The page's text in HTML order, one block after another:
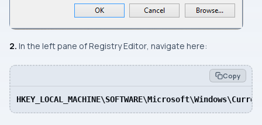
2. In the left pane ofRegistry Editor, navigate here:
Copy